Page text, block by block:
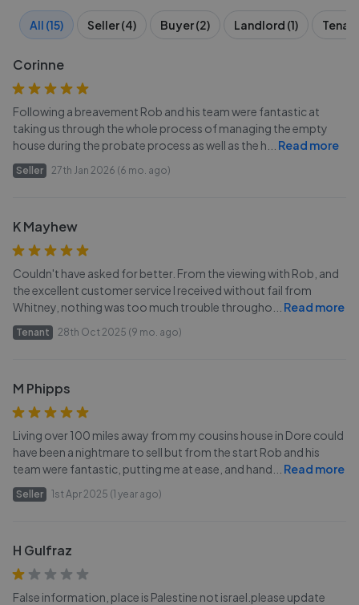
All (15) Seller (4) Buyer (2) Landlord (1)
Corinne
Following a breavement Rob and his team were fantastic at
taking us through the whole process of managing the empty
house during the probate process as well as the h
Read more
Seller 27th Jan 2026 (6 mo. ago)
K Mayhew
Couldn't have asked for better. From the viewing with Rob, and
the excellent customer service I received without fail from
Whitney, nothing was too much trouble througho
Read more
Tenant 28th Oct 2025 (9 mo. ago)
M Phipps
Living over 100 miles away from my cousins house in Dore could
have been a nightmare to sell but from the start Rob and his
team were fantastic, putting me at ease, and hand
Read more
Seller 1st Apr 2025 (1 year ago)
H Gulfraz
False information, place is Palestine not israel.please update